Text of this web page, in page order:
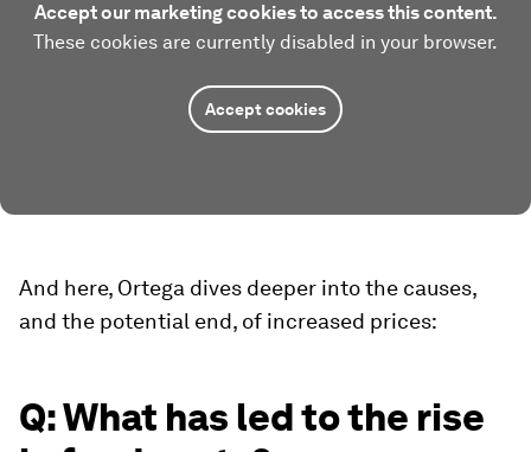
Accept our marketing cookies to access this content.
These cookies are currently disabled in your browser.
Accept cookies
And here, Ortega dives deeper into the causes,
and the potential end, of increased prices:
Q: What has led to the rise